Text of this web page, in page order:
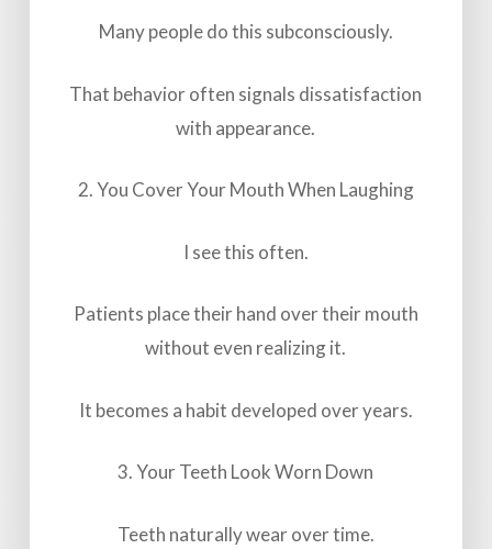
Many people do this subconsciously.
That behavior often signals dissatisfaction
with appearance.
2. You Cover Your Mouth When Laughing
I see this often.
Patients place their hand over their mouth
without even realizing it.
It becomes a habit developed over years.
3. Your Teeth Look Worn Down
Teeth naturally wear over time.